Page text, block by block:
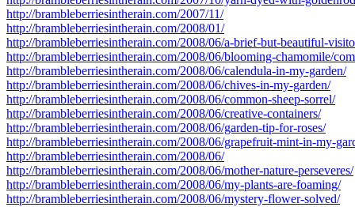
http://brambleberriesintherain.com/2007/11/
http://brambleberriesintherain.com/2008/01/
http://brambleberriesintherain.com/2008/06/a-brief-but-beautiful-
http://brambleberriesintherain.com/2008/06/blooming-chamomile/
http://brambleberriesintherain.com/2008/06/calendula-in-my-garden/
http://brambleberriesintherain.com/2008/06/chives-in-my-garden/
http://brambleberriesintherain.com/2008/06/common-sheep-sorrel/
http://brambleberriesintherain.com/2008/06/creative-containers/
http://brambleberriesintherain.com/2008/06/garden-tip-for-roses/
http://brambleberriesintherain.com/2008/06/grapefruit-mint-in-my-
http://brambleberriesintherain.com/2008/06/
http://brambleberriesintherain.com/2008/06/mother-nature-perseveres/
http://brambleberriesintherain.com/2008/06/my-plants-are-foaming/
http://brambleberriesintherain.com/2008/06/mystery-flower-solved/